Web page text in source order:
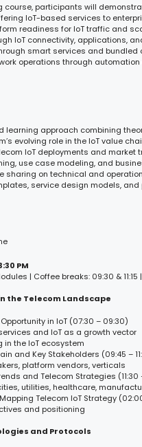
course, participants will
IoT-based services to
readiness for IoT traffic and
IoT connectivity, applications,
smart services and bundled
operations through
learning approach combining
evolving role in the IoT value
IoT deployments and market
use case modeling, and
sharing on technical and
service design models,
PM
| Coffee breaks: 09:30 & 11:15
the Telecom Landscape
in IoT (07:30 – 09:30)
and IoT as a growth vector
in the IoT ecosystem
and Key Stakeholders (09:45 –
platform vendors, verticals
and Telecom Strategies (11:30
utilities, healthcare,
Telecom IoT Strategy
and positioning
and Protocols